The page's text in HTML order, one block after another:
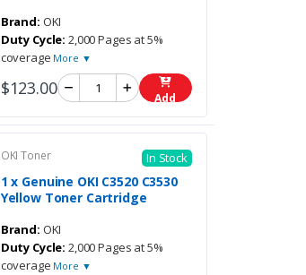
Brand: OKI
Duty Cycle: 2,000 Pages at 5%
coverage More ▼
$123.00 Add
OKI Toner In Stock
1 x Genuine OKI C3520 C3530
Yellow Toner Cartridge
Brand: OKI
Duty Cycle: 2,000 Pages at 5%
coverage More ▼